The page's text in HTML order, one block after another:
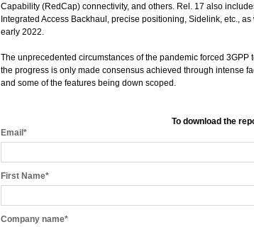
Capability (RedCap) connectivity, and others. Rel. 17 also
Integrated Access Backhaul, precise positioning, Sidelink, etc.,
early 2022.
The unprecedented circumstances of the pandemic forced
the progress is only made consensus achieved through intense
and some of the features being down scoped.
To download the
Email*
First Name*
Company name*